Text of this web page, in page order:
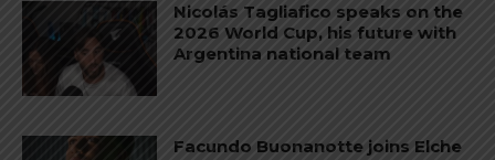
Nicolás Tagliafico speaks on the
2026 World Cup, his future with
Argentina national team
Facundo Buonanotte joins Elche